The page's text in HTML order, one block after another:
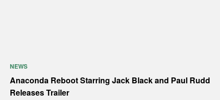
NEWS
Anaconda Reboot Starring Jack Black and Paul Rudd
Releases Trailer